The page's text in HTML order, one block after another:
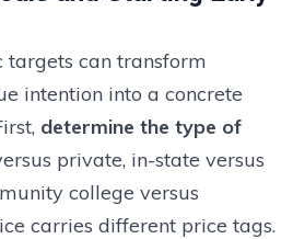
targets can transform
intention into a concrete
determine the type of
private, in-state versus
college versus
carries different price tags.